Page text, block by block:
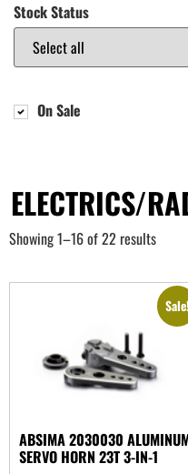
Overlander Batteries (83)
Power HD
SKY RC
Stock Status
On Sale
ELECTRICS/
Showing 1–16 of 22 results
Sale!
ABSIMA 2030030
SERVO HORN 23T 3-IN-1